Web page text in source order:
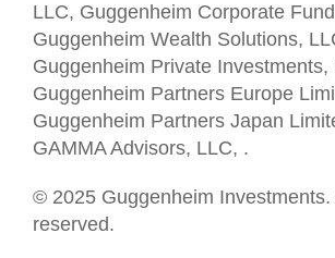
LLC, Guggenheim Corporate
Guggenheim Wealth Solutions,
Guggenheim Private Investments,
Guggenheim Partners Europe
Guggenheim Partners Japan
GAMMA Advisors, LLC, .
© 2025 Guggenheim Investments.
reserved.